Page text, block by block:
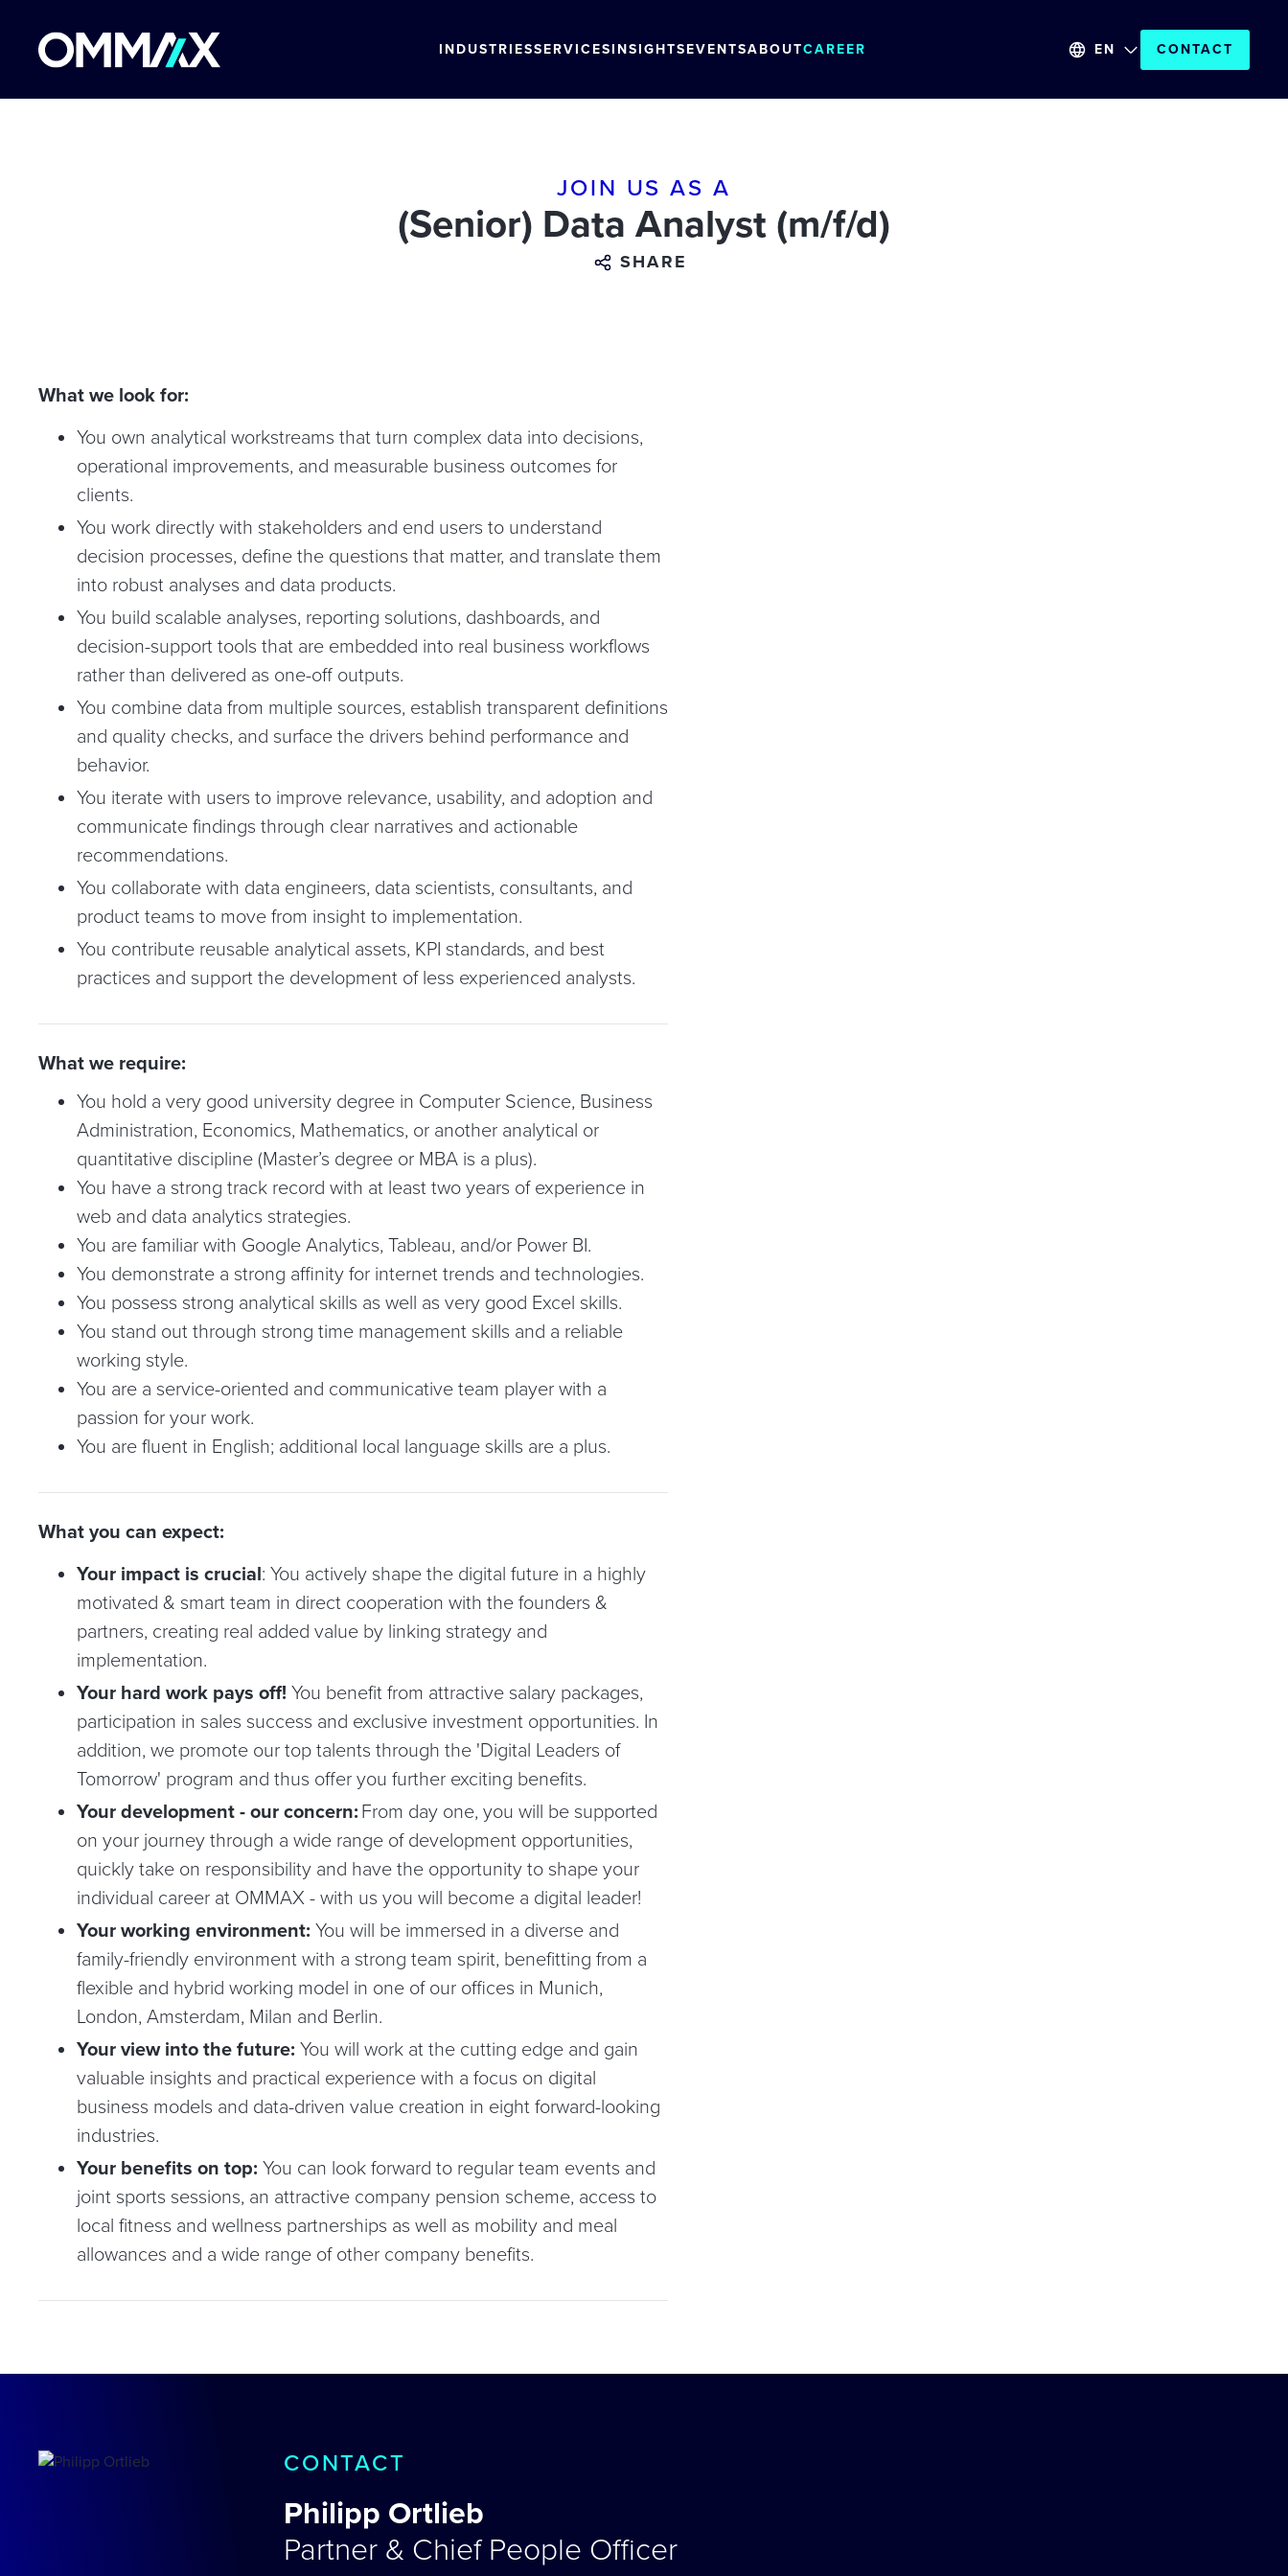
INDUSTRIESSERVICESINSIGHTSEVENTSABOUTCAREER EN CONTACT
JOIN US AS A
(Senior) Data Analyst (m/f/d)
SHARE
What we look for:
You own analytical workstreams that turn complex data into decisions,
operational improvements, and measurable business outcomes for
clients.
You work directly with stakeholders and end users to understand
decision processes, define the questions that matter, and translate them
into robust analyses and data products.
You build scalable analyses, reporting solutions, dashboards, and
decision-support tools that are embedded into real business workflows
rather than delivered as one-off outputs.
You combine data from multiple sources, establish transparent definitions
and quality checks, and surface the drivers behind performance and
behavior.
You iterate with users to improve relevance, usability, and adoption and
communicate findings through clear narratives and actionable
recommendations.
You collaborate with data engineers, data scientists, consultants, and
product teams to move from insight to implementation.
You contribute reusable analytical assets, KPI standards, and best
practices and support the development of less experienced analysts.
What we require:
You hold a very good university degree in Computer Science, Business
Administration, Economics, Mathematics, or another analytical or
quantitative discipline (Master’s degree or MBA is a plus).
You have a strong track record with at least two years of experience in
web and data analytics strategies.
You are familiar with Google Analytics, Tableau, and/or Power BI.
You demonstrate a strong affinity for internet trends and technologies.
You possess strong analytical skills as well as very good Excel skills.
You stand out through strong time management skills and a reliable
working style.
You are a service-oriented and communicative team player with a
passion for your work.
You are fluent in English; additional local language skills are a plus.
What you can expect:
Your impact is crucial: You actively shape the digital future in a highly
motivated & smart team in direct cooperation with the founders &
partners, creating real added value by linking strategy and
implementation.
Your hard work pays off! You benefit from attractive salary packages,
participation in sales success and exclusive investment opportunities. In
addition, we promote our top talents through the 'Digital Leaders of
Tomorrow' program and thus offer you further exciting benefits.
Your development - our concern: From day one, you will be supported
on your journey through a wide range of development opportunities,
quickly take on responsibility and have the opportunity to shape your
individual career at OMMAX - with us you will become a digital leader!
Your working environment: You will be immersed in a diverse and
family-friendly environment with a strong team spirit, benefitting from a
flexible and hybrid working model in one of our offices in Munich,
London, Amsterdam, Milan and Berlin.
Your view into the future: You will work at the cutting edge and gain
valuable insights and practical experience with a focus on digital
business models and data-driven value creation in eight forward-looking
industries.
Your benefits on top: You can look forward to regular team events and
joint sports sessions, an attractive company pension scheme, access to
local fitness and wellness partnerships as well as mobility and meal
allowances and a wide range of other company benefits.
CONTACT
Philipp Ortlieb
Partner & Chief People Officer